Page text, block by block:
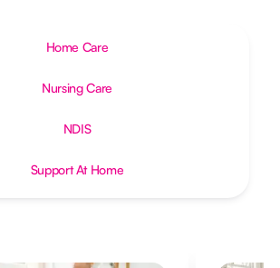
Home Care
Nursing Care
NDIS
Support At Home